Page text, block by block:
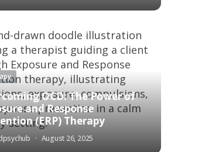
OCD: The Power of
and Response
(ERP) Therapy
August 26, 2025